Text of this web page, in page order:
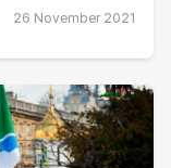
26 November 2021